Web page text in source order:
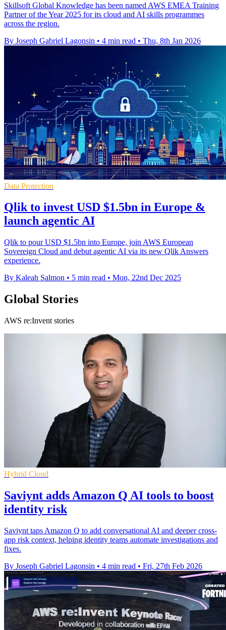
Skillsoft Global Knowledge has been named AWS EMEA Training
Partner of the Year 2025 for its cloud and AI skills programmes
across the region.
By Joseph Gabriel Lagonsin • 4 min read • Thu, 8th Jan 2026
Data Protection
Qlik to invest USD $1.5bn in Europe &
launch agentic AI
Qlik to pour USD $1.5bn into Europe, join AWS European
Sovereign Cloud and debut agentic AI via its new Qlik Answers
experience.
By Kaleah Salmon • 5 min read • Mon, 22nd Dec 2025
Global Stories
AWS re:Invent stories
Hybrid Cloud
Saviynt adds Amazon Q AI tools to boost
identity risk
Saviynt taps Amazon Q to add conversational AI and deeper cross-
app risk context, helping identity teams automate investigations and
fixes.
By Joseph Gabriel Lagonsin • 4 min read • Fri, 27th Feb 2026